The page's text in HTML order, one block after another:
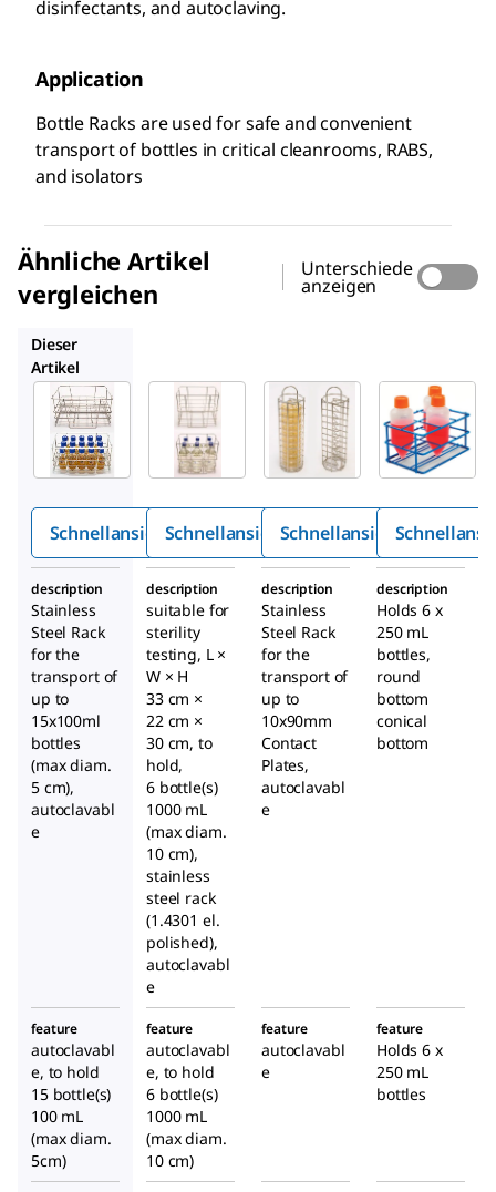
disinfectants, and autoclaving.
Application
Bottle Racks are used for safe and convenient
transport of bottles in critical cleanrooms, RABS,
and isolators
Ähnliche Artikel
vergleichen
Unterschiede
anzeigen
Dieser
Artikel
Millipore
146526
Bottle
Rack
Schnellansicht
Millipore
146525
Bottle
Rack 6
Schnellansicht
Millipore
146502
Stände
r für
Konta
ktplatt
en
Schnellansicht
description
Stainless
Steel Rack
for the
transport of
up to
15x100ml
bottles
(max diam.
5 cm),
autoclavabl
e
description
suitable for
sterility
testing, L ×
W × H
33 cm ×
22 cm ×
30 cm, to
hold,
6 bottle(s)
1000 mL
(max diam.
10 cm),
stainless
steel rack
(1.4301 el.
polished),
autoclavabl
e
description
Stainless
Steel Rack
for the
transport of
up to
10x90mm
Contact
Plates,
autoclavabl
e
description
Holds 6 x
250 mL
bottles,
round
bottom
conical
bottom
feature
autoclavabl
e, to hold
15 bottle(s)
100 mL
(max diam.
5cm)
feature
autoclavabl
e, to hold
6 bottle(s)
1000 mL
(max diam.
10 cm)
feature
autoclavabl
e
feature
Holds 6 x
250 mL
bottles